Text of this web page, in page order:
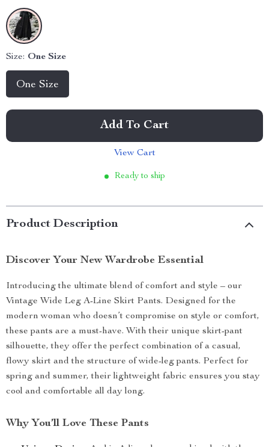
Size: One Size
One Size
Add To Cart
View Cart
Ready to ship
Product Description
Discover Your New Wardrobe Essential
Introducing the ultimate blend of comfort and style – our
Vintage Wide Leg A-Line Skirt Pants. Designed for the
modern woman who doesn’t compromise on style or comfort,
these pants are a must-have. With their unique skirt-pant
silhouette, they offer the perfect combination of a casual,
flowy skirt and the structure of wide-leg pants. Perfect for
spring and summer, their lightweight fabric ensures you stay
cool and comfortable all day long.
Why You’ll Love These Pants